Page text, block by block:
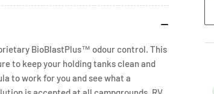
BioBlastPlus™ odour control. This
to keep your holding tanks clean and
to work for you and see what a